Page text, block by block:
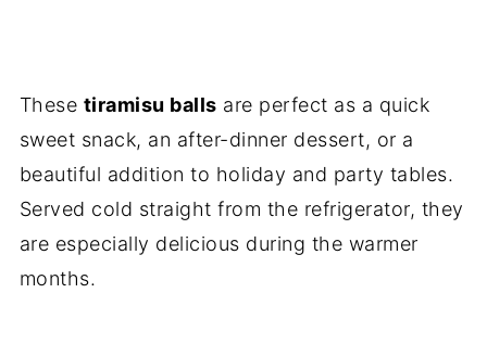
These tiramisu balls are perfect as a quick
sweet snack, an after-dinner dessert, or a
beautiful addition to holiday and party tables.
Served cold straight from the refrigerator, they
are especially delicious during the warmer
months.